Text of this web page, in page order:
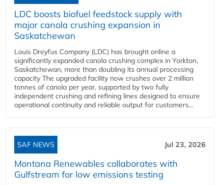
LDC boosts biofuel feedstock supply with
major canola crushing expansion in
Saskatchewan
Louis Dreyfus Company (LDC) has brought online a
significantly expanded canola crushing complex in Yorkton,
Saskatchewan, more than doubling its annual processing
capacity The upgraded facility now crushes over 2 million
tonnes of canola per year, supported by two fully
independent crushing and refining lines designed to ensure
operational continuity and reliable output for customers...
SAF NEWS Jul 23, 2026
Montana Renewables collaborates with
Gulfstream for low emissions testing